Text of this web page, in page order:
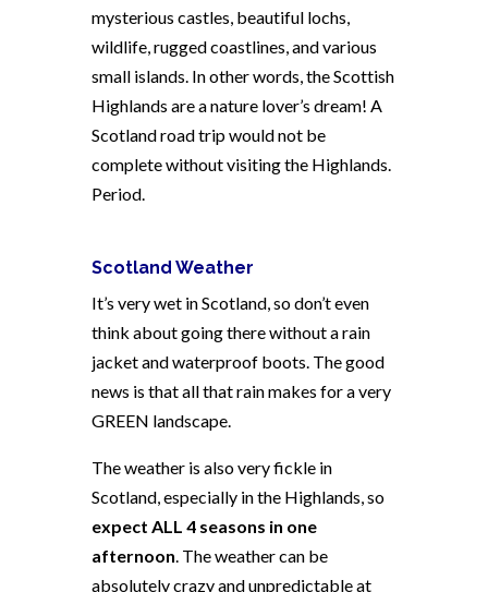
mysterious castles, beautiful lochs,
wildlife, rugged coastlines, and various
small islands. In other words, the Scottish
Highlands are a nature lover’s dream! A
Scotland road trip would not be
complete without visiting the Highlands.
Period.
Scotland Weather
It’s very wet in Scotland, so don’t even
think about going there without a rain
jacket and waterproof boots. The good
news is that all that rain makes for a very
GREEN landscape.
The weather is also very fickle in
Scotland, especially in the Highlands, so
expect ALL 4 seasons in one
afternoon . The weather can be
absolutely crazy and unpredictable at